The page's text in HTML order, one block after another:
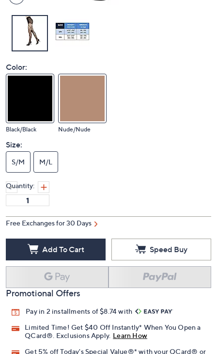
Color:
Black/Black Nude/Nude
Size:
S/M M/L
Quantity:
Free Exchanges for 30 Days
Add To Cart Speed Buy
Promotional Offers
Pay in 2 installments of $8.74 with
Limited Time! Get $40 Off Instantly* When You Open a
QCard®. Exclusions Apply. Learn How
Get 5% off Today's Special Value®* with your QCard® or